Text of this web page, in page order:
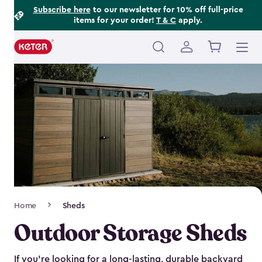
Subscribe hereto our newsletter for 10% off full-price
items for your order! T & C apply.
Main
navigation
Navigation
Home Sheds
Outdoor Storage Sheds
If you’re looking for a long-lasting, durable backyard
Footer
Information